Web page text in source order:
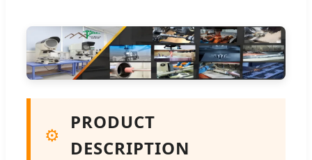
⚙️
PRODUCT
DESCRIPTION